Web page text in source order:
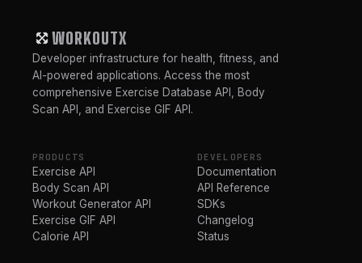
WORKOUTX
Developer infrastructure for health, fitness, and
AI-powered applications. Access the most
comprehensive Exercise Database API, Body
Scan API, and Exercise GIF API.
PRODUCTS
Exercise API
Body Scan API
Workout Generator API
Exercise GIF API
Calorie API
DEVELOPERS
Documentation
API Reference
SDKs
Changelog
Status